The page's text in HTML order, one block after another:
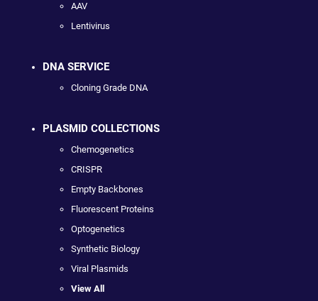
AAV
Lentivirus
DNA SERVICE
Cloning Grade DNA
PLASMID COLLECTIONS
Chemogenetics
CRISPR
Empty Backbones
Fluorescent Proteins
Optogenetics
Synthetic Biology
Viral Plasmids
View All